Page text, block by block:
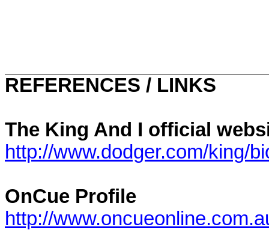
REFERENCES / LINKS
The King And I official
http://www.dodger.com/king/
OnCue Profile
http://